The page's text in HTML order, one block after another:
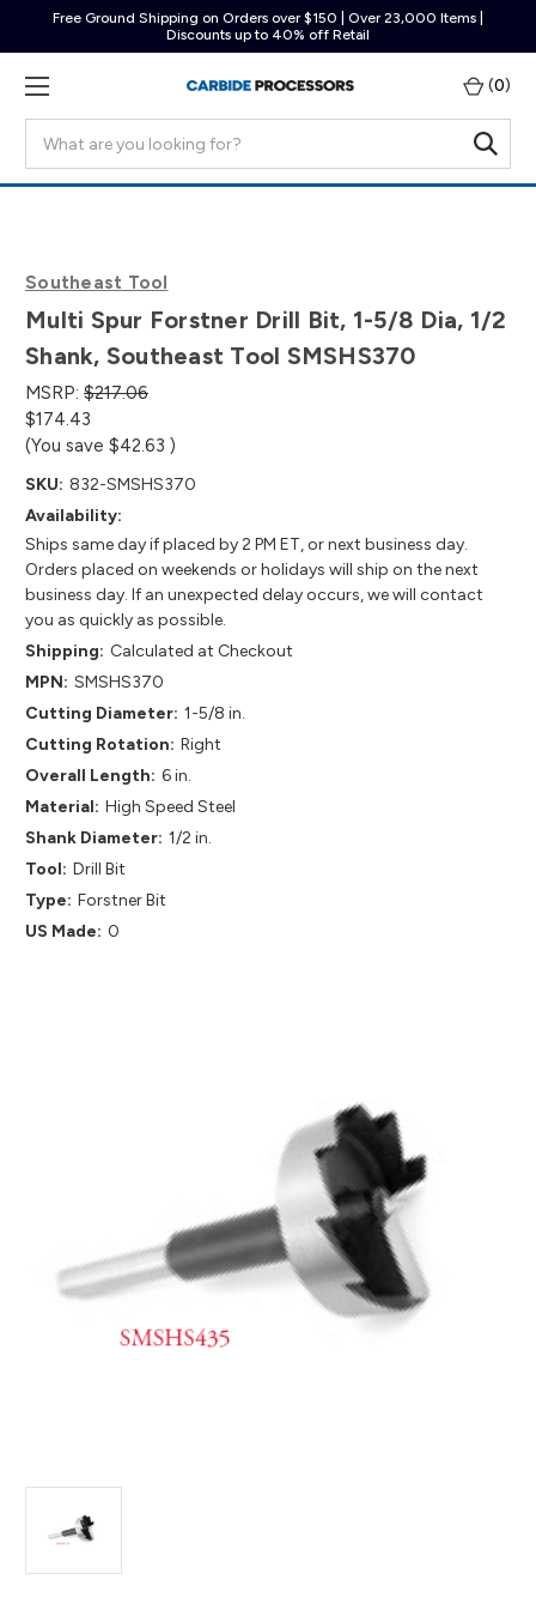
Free Ground Shipping on Orders over $150 | Over 23,000 Items |
Discounts up to 40% off Retail
(0)
Southeast Tool
Multi Spur Forstner Drill Bit, 1-5/8 Dia, 1/2
Shank, Southeast Tool SMSHS370
MSRP: $217.06
$174.43
(You save $42.63 )
SKU: 832-SMSHS370
Availability:
Ships same day if placed by 2 PM ET, or next business day.
Orders placed on weekends or holidays will ship on the next
business day. If an unexpected delay occurs, we will contact
you as quickly as possible.
Shipping: Calculated at Checkout
MPN: SMSHS370
Cutting Diameter: 1-5/8 in.
Cutting Rotation: Right
Overall Length: 6 in.
Material: High Speed Steel
Shank Diameter: 1/2 in.
Tool: Drill Bit
Type: Forstner Bit
US Made: 0